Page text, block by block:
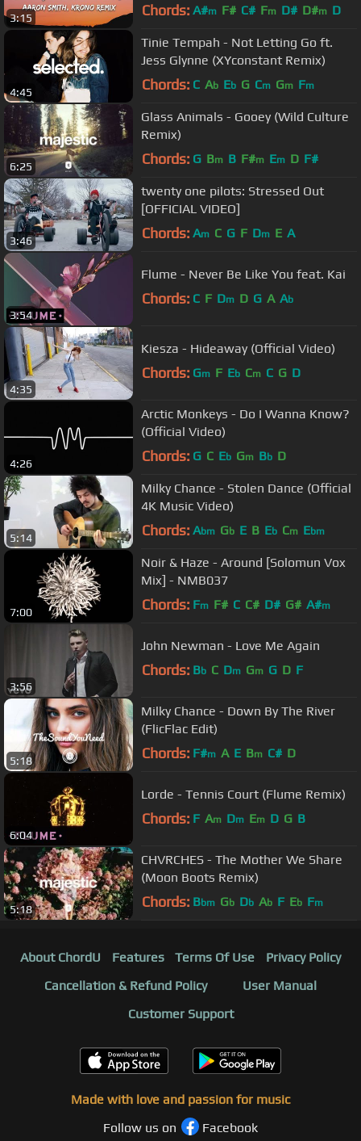
3:15 Chords: A#m F# C# Fm D# D#m D
4:45
Tinie Tempah - Not Letting Go ft.
Jess Glynne (XYconstant Remix)
Chords: C Ab Eb G Cm Gm Fm
6:25
Glass Animals - Gooey (Wild Culture
Remix)
Chords: G Bm B F#m Em D F#
3:46
twenty one pilots: Stressed Out
[OFFICIAL VIDEO]
Chords: Am C G F Dm E A
3:54
Flume - Never Be Like You feat. Kai
Chords: C F Dm D G A Ab
4:35
Kiesza - Hideaway (Official Video)
Chords: Gm F Eb Cm C G D
4:26
Arctic Monkeys - Do I Wanna Know?
(Official Video)
Chords: G C Eb Gm Bb D
5:14
Milky Chance - Stolen Dance (Official
4K Music Video)
Chords: Abm Gb E B Eb Cm Ebm
7:00
Noir & Haze - Around [Solomun Vox
Mix] - NMB037
Chords: Fm F# C C# D# G# A#m
3:56
John Newman - Love Me Again
Chords: Bb C Dm Gm G D F
5:18
Milky Chance - Down By The River
(FlicFlac Edit)
Chords: F#m A E Bm C# D
6:04
Lorde - Tennis Court (Flume Remix)
Chords: F Am Dm Em D G B
5:18
CHVRCHES - The Mother We Share
(Moon Boots Remix)
Chords: Bbm Gb Db Ab F Eb Fm
About ChordU Features Terms Of Use
Privacy Policy
Cancellation & Refund Policy
User Manual
Customer Support
Made with love and passion for music
Follow us on
Facebook